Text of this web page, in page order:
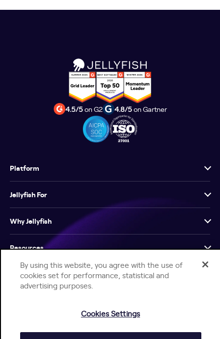
4.5/5on G2 4.8/5on Gartner
Platform
Jellyfish For
Why Jellyfish
Resources
Company
By using this website, you agree with the use of
cookies set for performance, statistical and
advertising purposes.
Cookies Settings